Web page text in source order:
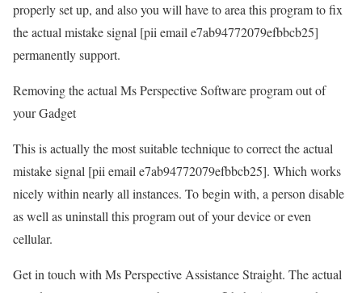
properly set up, and also you will have to area this program to fix
the actual mistake signal [pii email e7ab94772079efbbcb25]
permanently support.
Removing the actual Ms Perspective Software program out of
your Gadget
This is actually the most suitable technique to correct the actual
mistake signal [pii email e7ab94772079efbbcb25]. Which works
nicely within nearly all instances. To begin with, a person disable
as well as uninstall this program out of your device or even
cellular.
Get in touch with Ms Perspective Assistance Straight. The actual